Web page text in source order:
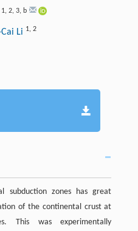
1, 2, 3, b
Li 1, 2
subduction zones has great
of the continental crust at
This was experimentally